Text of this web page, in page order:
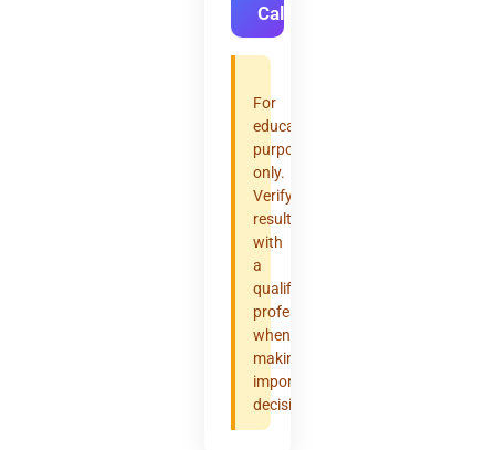
Calculate
For
educational
purposes
only.
Verify
results
with
a
qualified
professional
when
making
important
decisions.